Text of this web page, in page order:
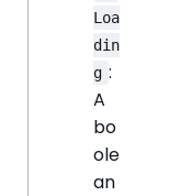
Loa
din
g :
A
bo
ole
an